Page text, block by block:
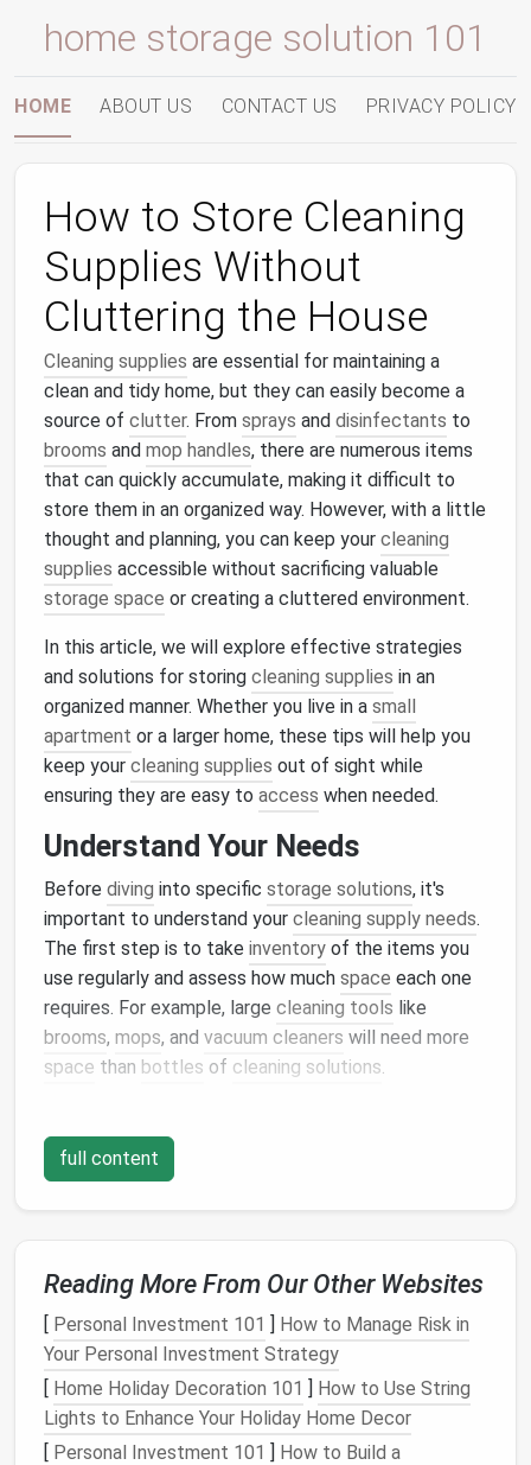
home storage solution 101
HOME ABOUT US CONTACT US PRIVACY POLICY
How to Store Cleaning
Supplies Without
Cluttering the House
Cleaning supplies are essential for maintaining a
clean and tidy home, but they can easily become a
source of clutter. From sprays and disinfectants to
brooms and mop handles, there are numerous items
that can quickly accumulate, making it difficult to
store them in an organized way. However, with a little
thought and planning, you can keep your cleaning
supplies accessible without sacrificing valuable
storage space or creating a cluttered environment.
In this article, we will explore effective strategies
and solutions for storing cleaning supplies in an
organized manner. Whether you live in a small
apartment or a larger home, these tips will help you
keep your cleaning supplies out of sight while
ensuring they are easy to access when needed.
Understand Your Needs
Before diving into specific storage solutions, it's
important to understand your cleaning supply needs.
The first step is to take inventory of the items you
use regularly and assess how much space each one
requires. For example, large cleaning tools like
brooms, mops, and vacuum cleaners will need more
space than bottles of cleaning solutions.
Supplies
Cleaning Solutions: Disinfectants ,all-purpose
cleaners,glass cleaners ,furniture polish , etc.
Tools:Brooms,mops ,scrub brushes
dusters, etc.
Storage Containers:Buckets,cleaning rags
gloves, and other small accessories.
full content
Reading More From Our Other Websites
[ Personal Investment 101 ] How to Manage Risk in
Your Personal Investment Strategy
[ Home Holiday Decoration 101 ] How to Use String
Lights to Enhance Your Holiday Home Decor
[ Personal Investment 101 ] How to Build a